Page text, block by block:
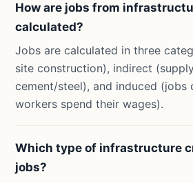
How are jobs from
calculated?
Jobs are calculated in three
site construction), indirect
cement/steel), and induced (jobs
workers spend their wages).
Which type of infrastructure
jobs?